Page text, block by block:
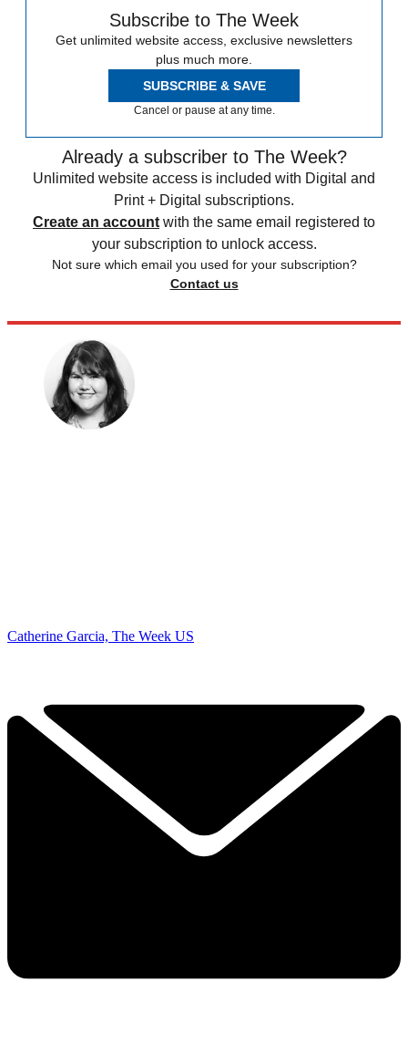
Subscribe to The Week
Get unlimited website access, exclusive newsletters
plus much more.
SUBSCRIBE & SAVE
Cancel or pause at any time.
Already a subscriber to The Week?
Unlimited website access is included with Digital and
Print + Digital subscriptions.
Create an account with the same email registered to
your subscription to unlock access.
Not sure which email you used for your subscription?
Contact us
Catherine Garcia, The Week US